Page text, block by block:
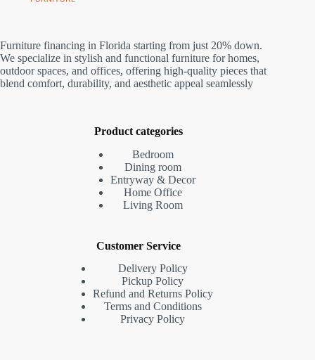
Furniture financing in Florida starting from just 20% down.
We specialize in stylish and functional furniture for homes,
outdoor spaces, and offices, offering high-quality pieces that
blend comfort, durability, and aesthetic appeal seamlessly
Product categories
Bedroom
Dining room
Entryway & Decor
Home Office
Living Room
Customer Service
Delivery Policy
Pickup Policy
Refund and Returns Policy
Terms and Conditions
Privacy Policy